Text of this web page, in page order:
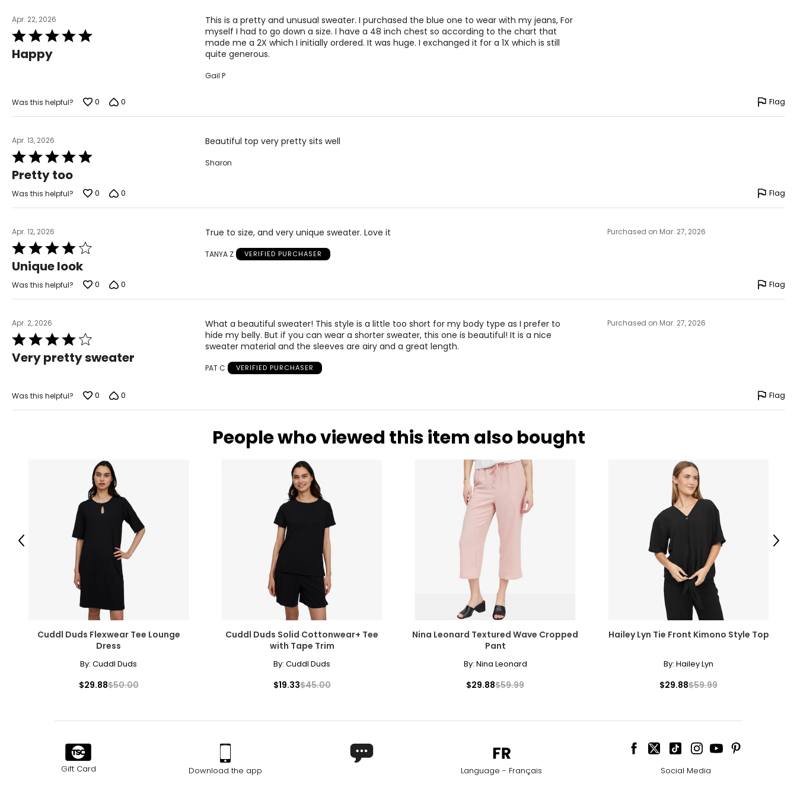
Apr. 22, 2026
Rated
5
out
Happy
This is a pretty and unusual sweater. I purchased the blue one to wear with my jeans, For
myself I had to go down a size. I have a 48 inch chest so according to the chart that
made me a 2X which I initially ordered. It was huge. I exchanged it for a 1X which is still
quite generous.
Gail P
Was this helpful? 0 0 Flag
Apr. 13, 2026
Rated
5
out
of
5
Pretty too
Beautiful top very pretty sits well
Sharon
Was this helpful? 0 0 Flag
Apr. 12, 2026
Rated
4
out
of
5
Unique look
True to size, and very unique sweater. Love it
TANYA Z VERIFIED PURCHASER
Purchased on Mar. 27, 2026
Was this helpful? 0 0 Flag
Apr. 2, 2026
Rated
4
out
Very pretty sweater
What a beautiful sweater! This style is a little too short for my body type as I prefer to
hide my belly. But if you can wear a shorter sweater, this one is beautiful! It is a nice
sweater material and the sleeves are airy and a great length.
PAT C VERIFIED PURCHASER
Purchased on Mar. 27, 2026
Was this helpful? 0 0 Flag
People who viewed this item also bought
Cuddl Duds Flexwear Tee Lounge
Dress
By: Cuddl Duds
$29.88$50.00
Cuddl Duds Solid Cottonwear+ Tee
with Tape Trim
By: Cuddl Duds
$19.33$45.00
Nina Leonard Textured Wave Cropped
Pant
By: Nina Leonard
$29.88$59.99
Hailey Lyn Tie Front Kimono Style Top
By: Hailey Lyn
$29.88$59.99
Previous Next
Gift Card Download the app Language - Français Social Media